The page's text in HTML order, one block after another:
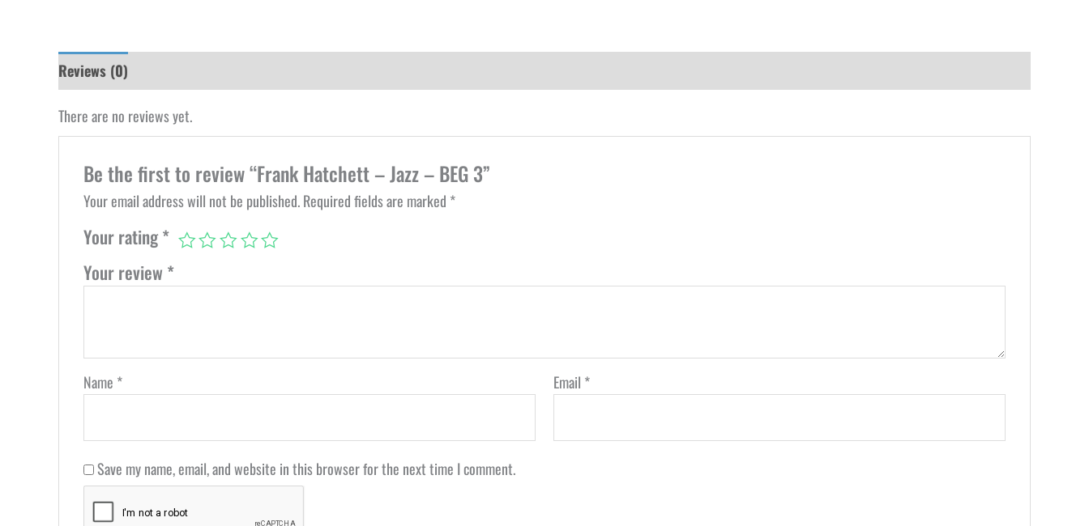
Reviews (0)
There are no reviews yet.
Be the first to review “Frank Hatchett – Jazz – BEG 3”
Your email address will not be published.Required fields are marked *
Your rating*
Your review *
Name * Email *
Save my name, email, and website in this browser for the next time I comment.